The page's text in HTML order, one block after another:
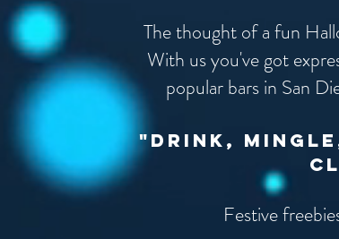
The thought of a fun
With us you've got
popular bars in San
"drink,
Festive